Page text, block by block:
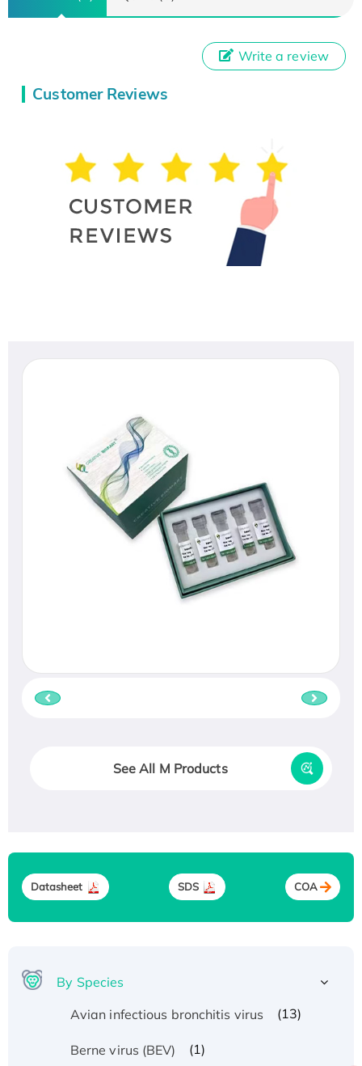
Customer Reviews
Write a review
See All M Products
Datasheet SDS COA
By Species
Avian infectious bronchitis virus
(13)
Berne virus (BEV) (1)